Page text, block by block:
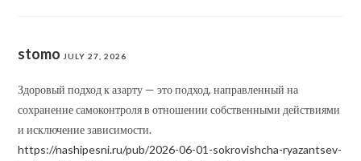
stomo JULY 27, 2026
Здоровый подход к азарту — это подход, направленный на
сохранение самоконтроля в отношении собственными действиями
и исключение зависимости.
https://nashipesni.ru/pub/2026-06-01-sokrovishcha-ryazantsev-